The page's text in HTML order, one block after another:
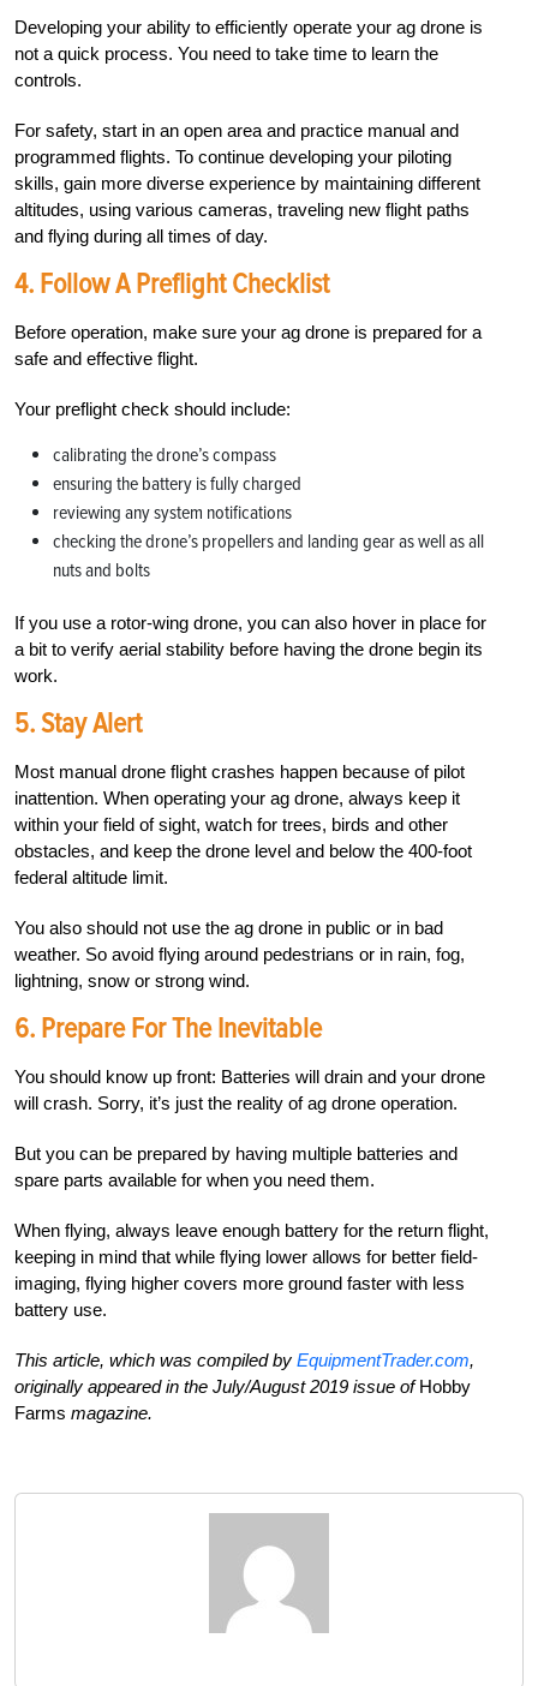
Developing your ability to efficiently operate your ag drone is
not a quick process. You need to take time to learn the
controls.
For safety, start in an open area and practice manual and
programmed flights. To continue developing your piloting
skills, gain more diverse experience by maintaining different
altitudes, using various cameras, traveling new flight paths
and flying during all times of day.
4. Follow A Preflight Checklist
Before operation, make sure your ag drone is prepared for a
safe and effective flight.
Your preflight check should include:
calibrating the drone’s compass
ensuring the battery is fully charged
reviewing any system notifications
checking the drone’s propellers and landing gear as well as all
nuts and bolts
If you use a rotor-wing drone, you can also hover in place for
a bit to verify aerial stability before having the drone begin its
work.
5.Stay Alert
Most manual drone flight crashes happen because of pilot
inattention. When operating your ag drone, always keep it
within your field of sight, watch for trees, birds and other
obstacles, and keep the drone level and below the 400-foot
federal altitude limit.
You also should not use the ag drone in public or in bad
weather. So avoid flying around pedestrians or in rain, fog,
lightning, snow or strong wind.
6. Prepare For The Inevitable
You should know up front: Batteries will drain and your drone
will crash. Sorry, it’s just the reality of ag drone operation.
But you can be prepared by having multiple batteries and
spare parts available for when you need them.
When flying, always leave enough battery for the return flight,
keeping in mind that while flying lower allows for better field-
imaging, flying higher covers more ground faster with less
battery use.
This article, which was compiled by EquipmentTrader.com,
originally appeared in the July/August 2019 issue ofHobby
Farms magazine.